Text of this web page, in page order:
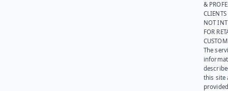
&
NOT
FOR
The
this site